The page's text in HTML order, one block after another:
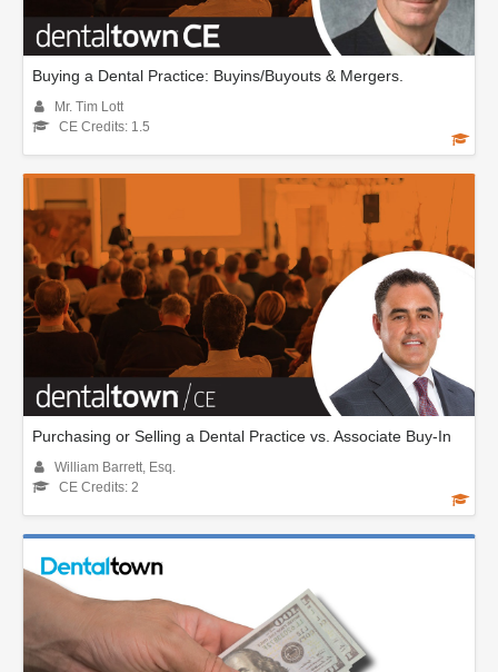
Buying a Dental Practice: Buyins/Buyouts & Mergers.
Mr. Tim Lott
CE Credits: 1.5
Purchasing or Selling a Dental Practice vs. Associate Buy-In
William Barrett, Esq.
CE Credits: 2